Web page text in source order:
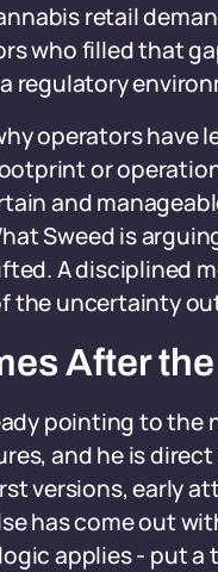
retail
who filled that
regulatory
operators have
or
and
Sweed is
A disciplined
the uncertainty
After
pointing to
and he is
versions, early
has come out
applies - put